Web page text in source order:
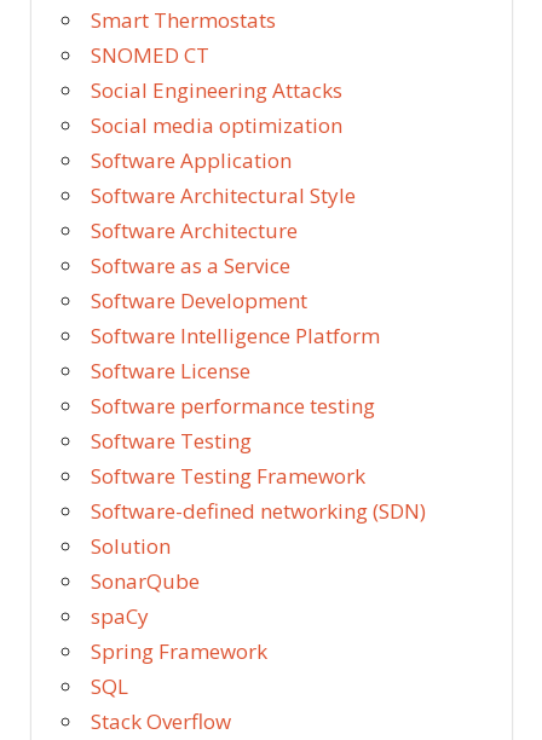
Smart Thermostats
SNOMED CT
Social Engineering Attacks
Social media optimization
Software Application
Software Architectural Style
Software Architecture
Software as a Service
Software Development
Software Intelligence Platform
Software License
Software performance testing
Software Testing
Software Testing Framework
Software-defined networking (SDN)
Solution
SonarQube
spaCy
Spring Framework
SQL
Stack Overflow